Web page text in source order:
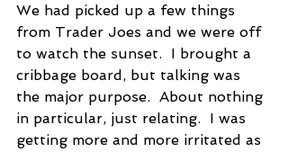
We had picked up a few things
from Trader Joes and we were off
to watch the sunset.  I brought a
cribbage board, but talking was
the major purpose.  About nothing
in particular, just relating.  I was
getting more and more irritated as